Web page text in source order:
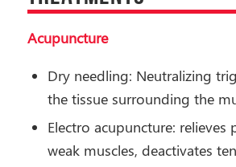
Acupuncture
Dry needling: Neutralizing
the tissue surrounding the
Electro acupuncture: relieves
weak muscles, deactivates